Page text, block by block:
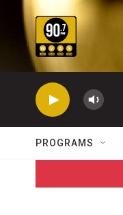
Skip to main content
PROGRAMS